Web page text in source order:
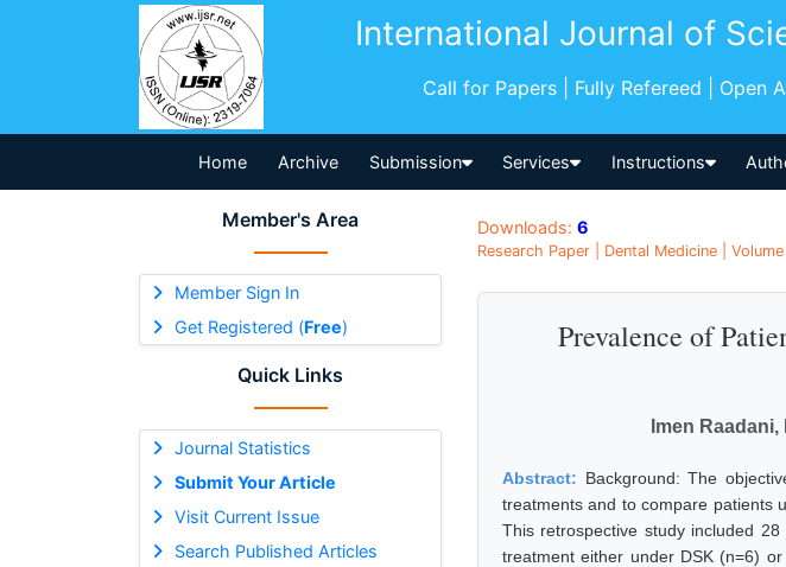
International Journal of
Call for Papers | Fully Refereed | Open
Home Archive Submission Services Instructions
Member's Area
Member Sign In
Get Registered (Free)
Quick Links
Journal Statistics
Submit Your Article
Visit Current Issue
Search Published Articles
Downloads: 6
Research Paper | Dental Medicine |
Prevalence of
Imen
Abstract: Background: The
treatments and to compare patients
This retrospective study included
treatment either under DSK (n=6)